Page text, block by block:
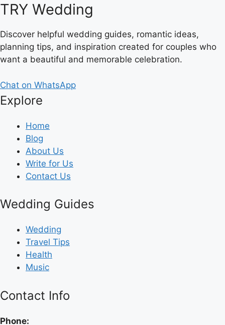
TRY Wedding
Discover helpful wedding guides, romantic ideas,
planning tips, and inspiration created for couples who
want a beautiful and memorable celebration.
Chat on WhatsApp
Explore
Home
Blog
About Us
Write for Us
Contact Us
Wedding Guides
Wedding
Travel Tips
Health
Music
Contact Info
Phone: